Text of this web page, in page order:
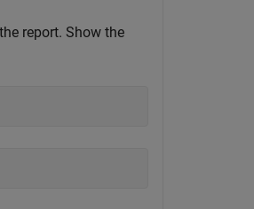
report. Show the